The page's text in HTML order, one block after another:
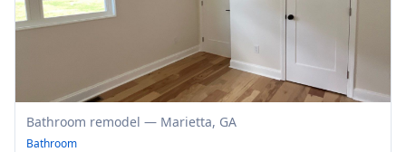
Bathroom remodel — Marietta, GA
Bathroom